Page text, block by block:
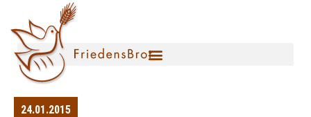
24.01.2015